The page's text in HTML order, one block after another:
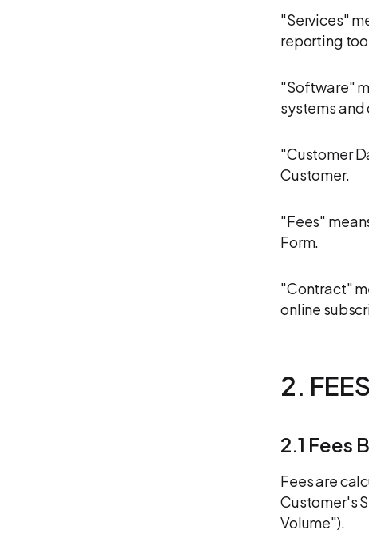
"Services"
reporting
"Software"
systems
"Customer
Customer.
"Fees"
Form.
"Contract"
online
2.
2.1 Fees
Fees are
Customer's
Volume").